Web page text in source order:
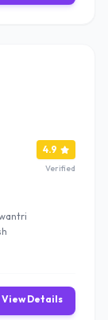
4.9
Verified
View Details